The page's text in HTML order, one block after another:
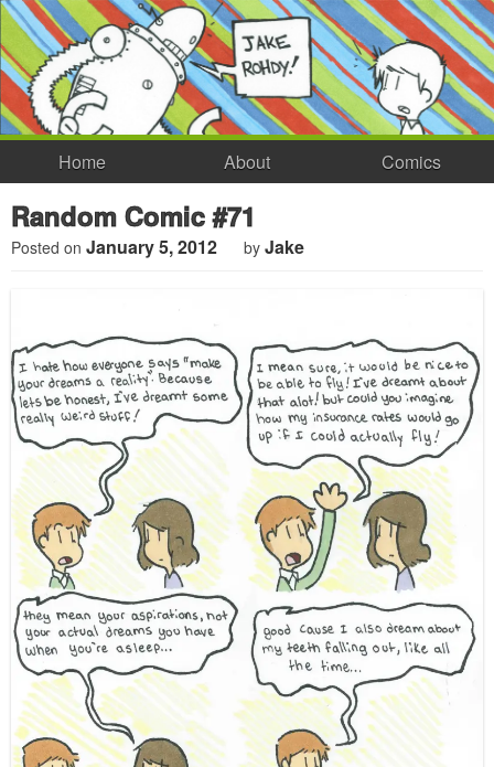
Home About Comics
Random Comic #71
Posted on January 5, 2012 by Jake